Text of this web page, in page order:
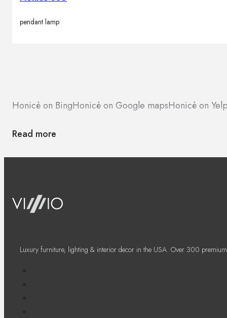
pendant lamp
Honicè on BingHonicè on Google mapsHonicè on
Read more
Luxury furniture, lighting & interior decor in the USA. Over 300